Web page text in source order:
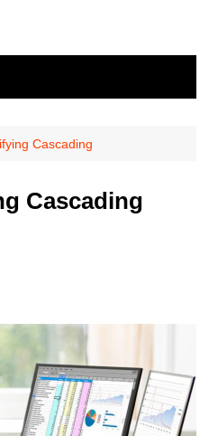
Cascading
Cascading